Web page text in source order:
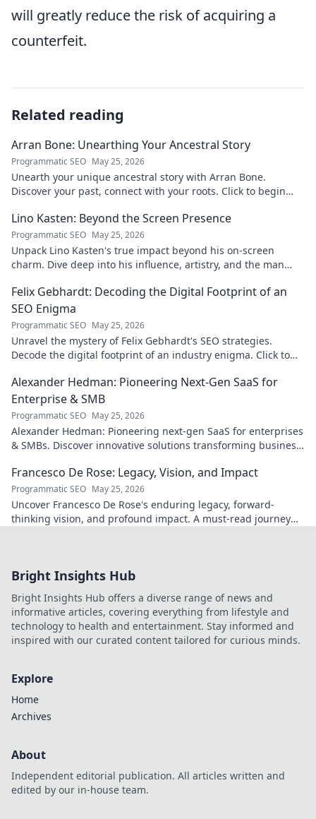
will greatly reduce the risk of acquiring a
counterfeit.
Related reading
Arran Bone: Unearthing Your Ancestral Story
Programmatic SEO May 25, 2026
Unearth your unique ancestral story with Arran Bone.
Discover your past, connect with your roots. Click to begin
Lino Kasten: Beyond the Screen Presence
Programmatic SEO May 25, 2026
Unpack Lino Kasten's true impact beyond his on-screen
charm. Dive deep into his influence, artistry, and the man
Felix Gebhardt: Decoding the Digital Footprint of an
SEO Enigma
Programmatic SEO May 25, 2026
Unravel the mystery of Felix Gebhardt's SEO strategies.
Decode the digital footprint of an industry enigma. Click to
Alexander Hedman: Pioneering Next-Gen SaaS for
Enterprise & SMB
Programmatic SEO May 25, 2026
Alexander Hedman: Pioneering next-gen SaaS for enterprises
& SMBs. Discover innovative solutions transforming business
Francesco De Rose: Legacy, Vision, and Impact
Programmatic SEO May 25, 2026
Uncover Francesco De Rose's enduring legacy, forward-
thinking vision, and profound impact. A must-read journey
Bright Insights Hub
Bright Insights Hub offers a diverse range of news and
informative articles, covering everything from lifestyle and
technology to health and entertainment. Stay informed and
inspired with our curated content tailored for curious minds.
Explore
Home
Archives
About
Independent editorial publication. All articles written and
edited by our in-house team.